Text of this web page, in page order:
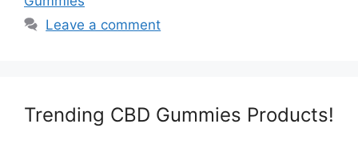
Leave a comment
Trending CBD Gummies Products!